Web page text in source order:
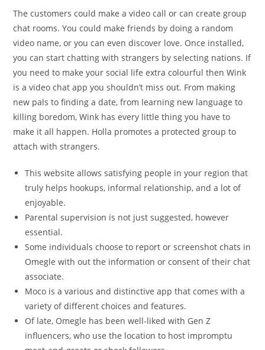
The customers could make a video call or can create group
chat rooms. You could make friends by doing a random
video name, or you can even discover love. Once installed,
you can start chatting with strangers by selecting nations. If
you need to make your social life extra colourful then Wink
is a video chat app you shouldn’t miss out. From making
new pals to finding a date, from learning new language to
killing boredom, Wink has every little thing you have to
make it all happen. Holla promotes a protected group to
attach with strangers.
This website allows satisfying people in your region that
truly helps hookups, informal relationship, and a lot of
enjoyable.
Parental supervision is not just suggested, however
essential.
Some individuals choose to report or screenshot chats in
Omegle with out the information or consent of their chat
associate.
Moco is a various and distinctive app that comes with a
variety of different choices and features.
Of late, Omegle has been well-liked with Gen Z
influencers, who use the location to host impromptu